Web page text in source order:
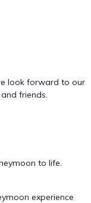
look forward to our
friends.
to life.
experience